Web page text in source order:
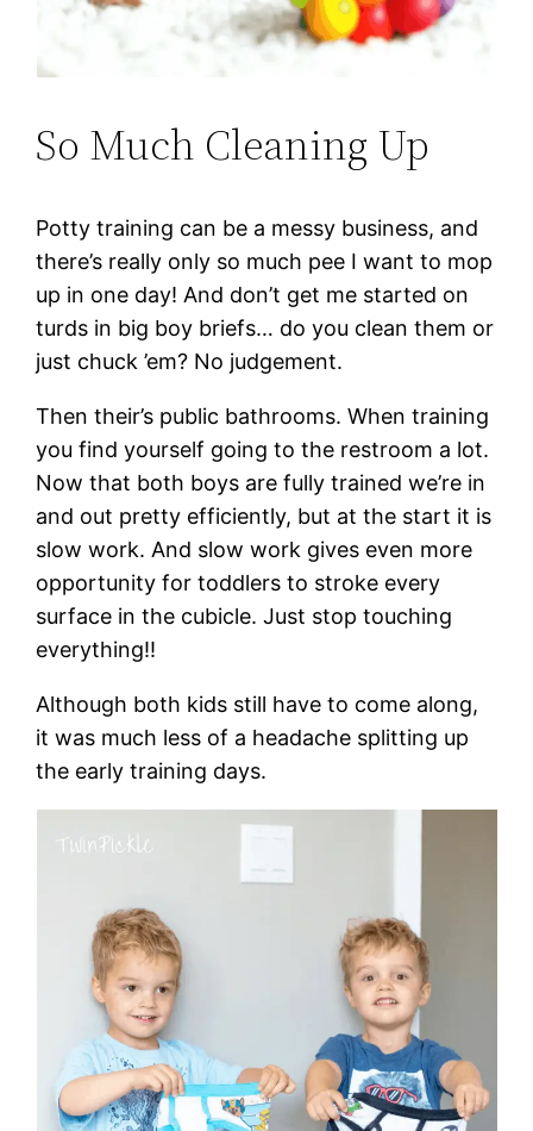
So Much Cleaning Up
Potty training can be a messy business, and
there’s really only so much pee I want to mop
up in one day! And don’t get me started on
turds in big boy briefs… do you clean them or
just chuck ’em? No judgement.
Then their’s public bathrooms. When training
you find yourself going to the restroom a lot.
Now that both boys are fully trained we’re in
and out pretty efficiently, but at the start it is
slow work. And slow work gives even more
opportunity for toddlers to stroke every
surface in the cubicle. Just stop touching
everything!!
Although both kids still have to come along,
it was much less of a headache splitting up
the early training days.